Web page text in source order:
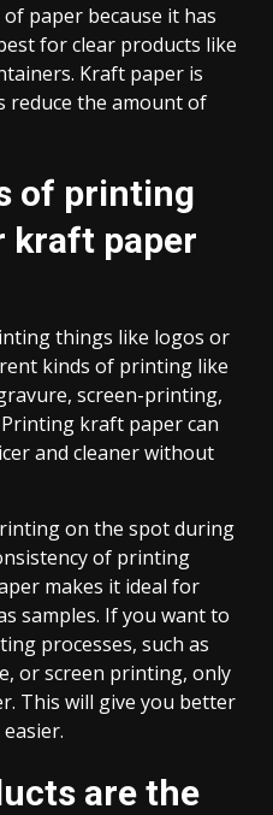
paper because it has
for clear products like
Kraft paper is
reduce the amount of
of printing
kraft paper
things like logos or
kinds of printing like
screen-printing,
kraft paper can
and cleaner without
on the spot during
of printing
makes it ideal for
samples. If you want to
processes, such as
or screen printing, only
This will give you better
are the